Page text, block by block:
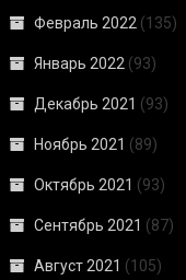
Февраль 2022 (135)
Январь 2022 (93)
Декабрь 2021 (93)
Ноябрь 2021 (89)
Октябрь 2021 (93)
Сентябрь 2021 (87)
Август 2021 (105)